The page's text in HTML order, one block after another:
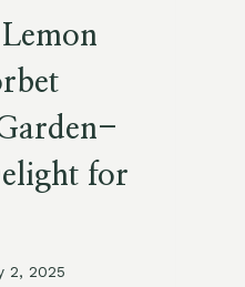
for
2, 2025